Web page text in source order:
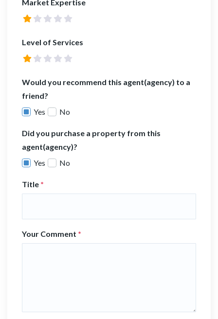
Market Expertise
Level of Services
Would you recommend this agent(agency) to a
friend?
Yes
No
Did you purchase a property from this
agent(agency)?
Yes
No
Title *
Your Comment *